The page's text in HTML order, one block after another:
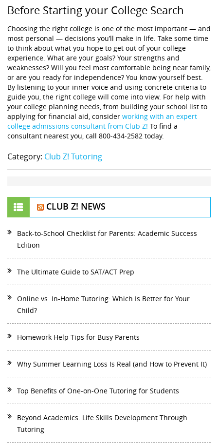
Before Starting your College Search
Choosing the right college is one of the most important — and
most personal — decisions you’ll make in life. Take some time
to think about what you hope to get out of your college
experience. What are your goals? Your strengths and
weaknesses? Will you feel most comfortable being near family,
or are you ready for independence? You know yourself best.
By listening to your inner voice and using concrete criteria to
guide you, the right college will come into view. For help with
your college planning needs, from building your school list to
applying for financial aid, consider working with an expert
college admissions consultant from Club Z! To find a
consultant nearest you, call 800-434-2582 today.
Category: Club Z! Tutoring
CLUB Z! NEWS
Back-to-School Checklist for Parents: Academic Success
Edition
The Ultimate Guide to SAT/ACT Prep
Online vs. In-Home Tutoring: Which Is Better for Your
Child?
Homework Help Tips for Busy Parents
Why Summer Learning Loss Is Real (and How to Prevent It)
Top Benefits of One-on-One Tutoring for Students
Beyond Academics: Life Skills Development Through
Tutoring